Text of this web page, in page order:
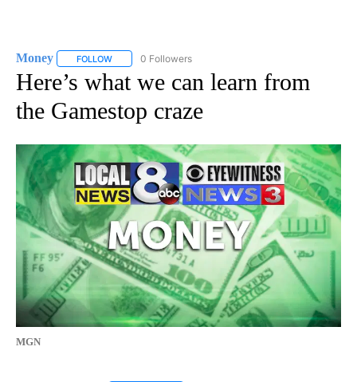
Money FOLLOW FOLLOW "MONEY" TO RECEIVE NOTIFICATIONS ABOUT
0 Followers
Here’s what we can learn from
the Gamestop craze
MGN